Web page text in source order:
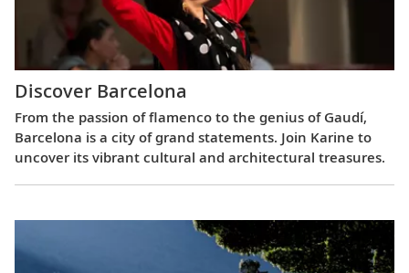
Discover Barcelona
From the passion of flamenco to the genius of Gaudí,
Barcelona is a city of grand statements. Join Karine to
uncover its vibrant cultural and architectural treasures.